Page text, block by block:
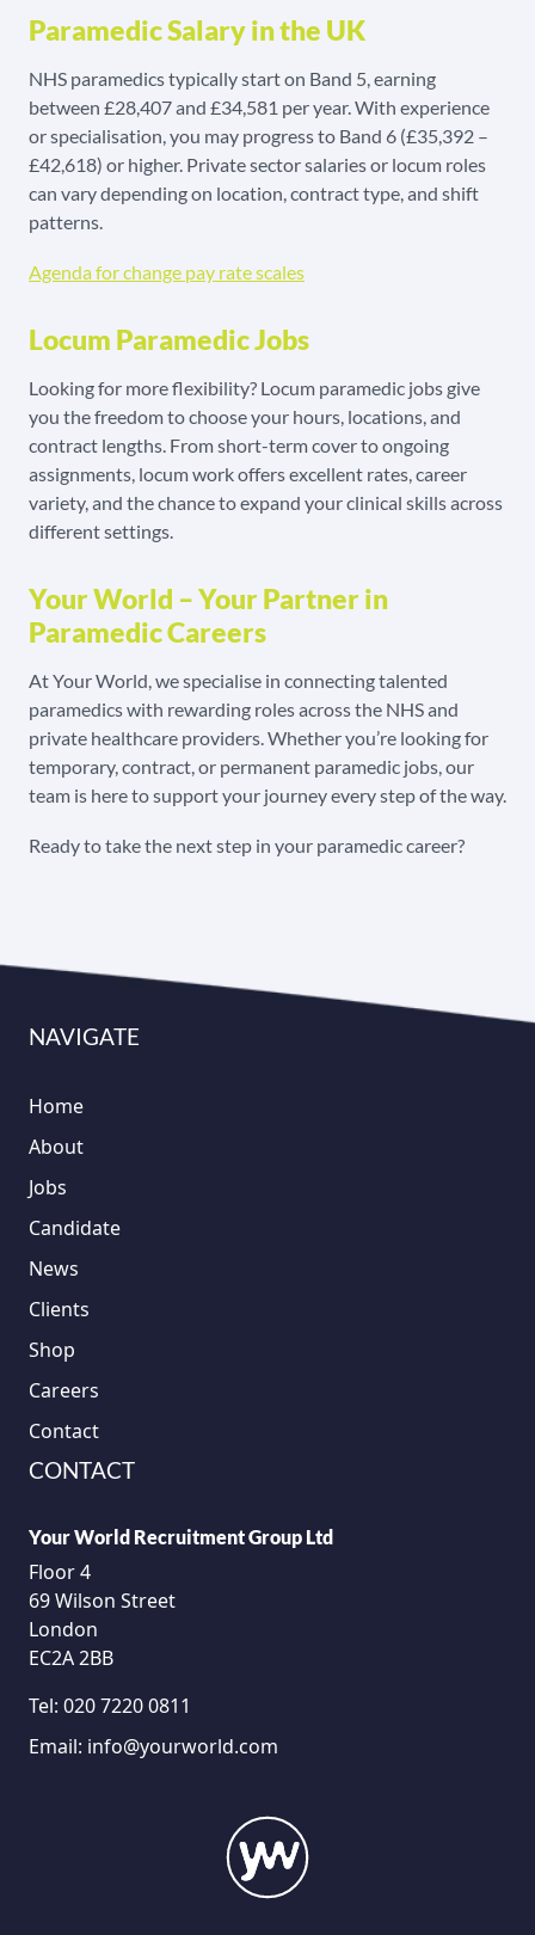
Paramedic Salary in the UK
NHS paramedics typically start on Band 5, earning
between £28,407 and £34,581 per year. With experience
or specialisation, you may progress to Band 6 (£35,392 –
£42,618) or higher. Private sector salaries or locum roles
can vary depending on location, contract type, and shift
patterns.
Agenda for change pay rate scales
Locum Paramedic Jobs
Looking for more flexibility? Locum paramedic jobs give
you the freedom to choose your hours, locations, and
contract lengths. From short-term cover to ongoing
assignments, locum work offers excellent rates, career
variety, and the chance to expand your clinical skills across
different settings.
Your World – Your Partner in
Paramedic Careers
At Your World, we specialise in connecting talented
paramedics with rewarding roles across the NHS and
private healthcare providers. Whether you’re looking for
temporary, contract, or permanent paramedic jobs, our
team is here to support your journey every step of the way.
Ready to take the next step in your paramedic career?
NAVIGATE
Home
About
Jobs
Candidate
News
Clients
Shop
Careers
Contact
CONTACT
Your World Recruitment Group Ltd
Floor 4
69 Wilson Street
London
EC2A 2BB
Tel: 020 7220 0811
Email: info@yourworld.com